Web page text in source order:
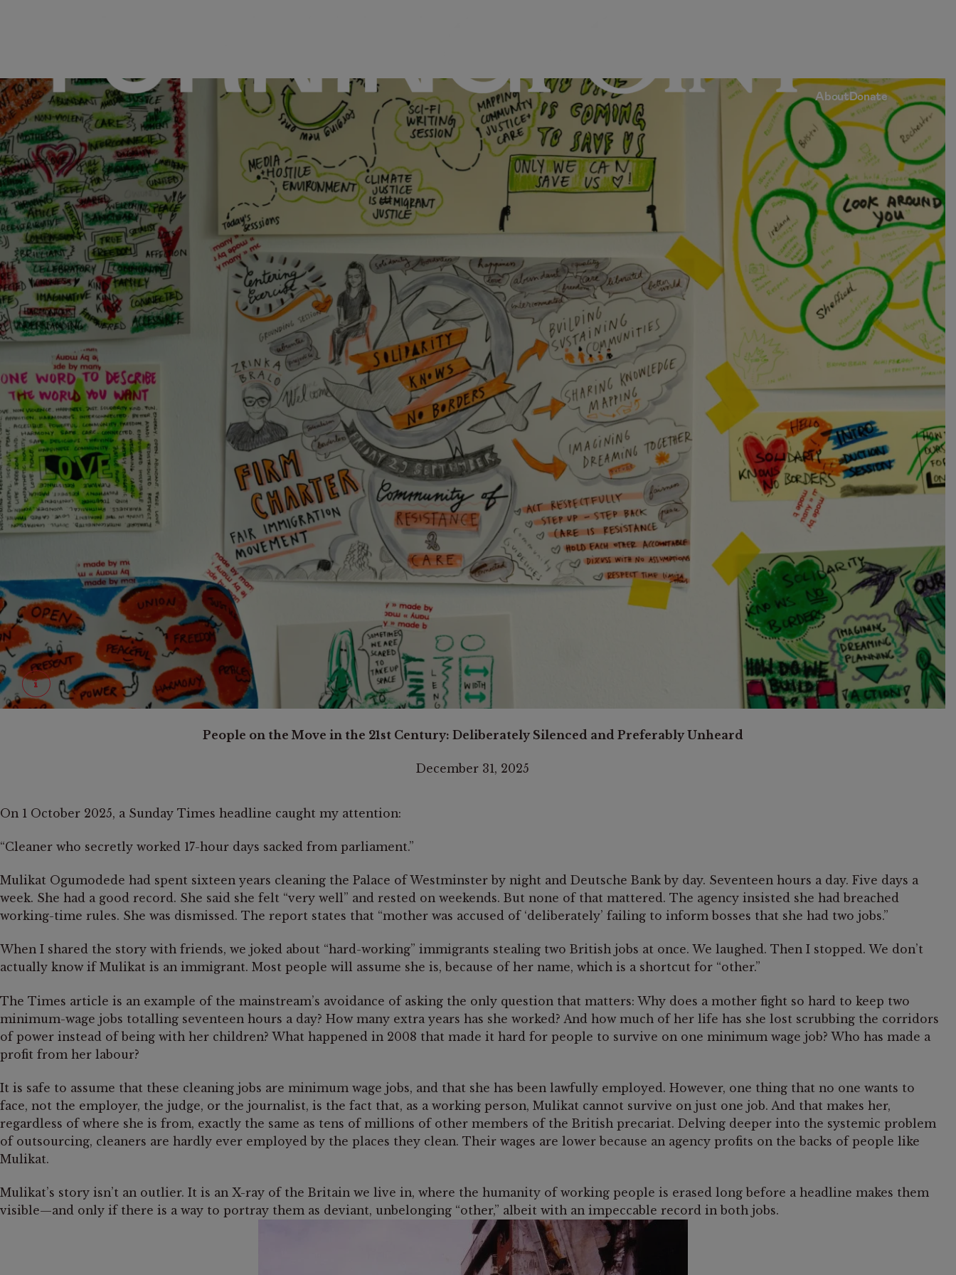
AboutDonate
October 28-29, 2023, London, United Kingdom.People on the Move in the 21st Century: Deliberately Silenced and Preferably Unheard
December 31, 2025
On 1 October 2025, a Sunday Times headline caught my attention:
“Cleaner who secretly worked 17-hour days sacked from parliament.”
Mulikat Ogumodede had spent sixteen years cleaning the Palace of Westminster by night and Deutsche Bank by day. Seventeen hours a day. Five days a
week. She had a good record. She said she felt “very well” and rested on weekends. But none of that mattered. The agency insisted she had breached
working-time rules. She was dismissed. The report states that “mother was accused of ‘deliberately’ failing to inform bosses that she had two jobs.”
When I shared the story with friends, we joked about “hard-working” immigrants stealing two British jobs at once. We laughed. Then I stopped. We don’t
actually know if Mulikat is an immigrant. Most people will assume she is, because of her name, which is a shortcut for “other.”
The Times article is an example of the mainstream’s avoidance of asking the only question that matters: Why does a mother fight so hard to keep two
minimum-wage jobs totalling seventeen hours a day? How many extra years has she worked? And how much of her life has she lost scrubbing the corridors
of power instead of being with her children? What happened in 2008 that made it hard for people to survive on one minimum wage job? Who has made a
profit from her labour?
It is safe to assume that these cleaning jobs are minimum wage jobs, and that she has been lawfully employed. However, one thing that no one wants to
face, not the employer, the judge, or the journalist, is the fact that, as a working person, Mulikat cannot survive on just one job. And that makes her,
regardless of where she is from, exactly the same as tens of millions of other members of the British precariat. Delving deeper into the systemic problem
of outsourcing, cleaners are hardly ever employed by the places they clean. Their wages are lower because an agency profits on the backs of people like
Mulikat.
Mulikat’s story isn’t an outlier. It is an X-ray of the Britain we live in, where the humanity of working people is erased long before a headline makes them
visible—and only if there is a way to portray them as deviant, unbelonging “other,” albeit with an impeccable record in both jobs.